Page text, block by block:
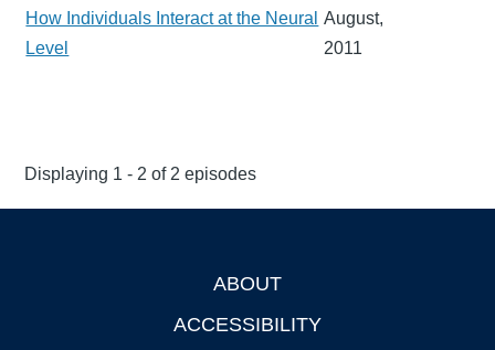
How Individuals Interact at the Neural
Level
August,
2011
Displaying 1 - 2 of 2 episodes
ABOUT
ACCESSIBILITY